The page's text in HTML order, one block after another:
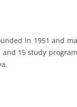
in 1951 and
15 study